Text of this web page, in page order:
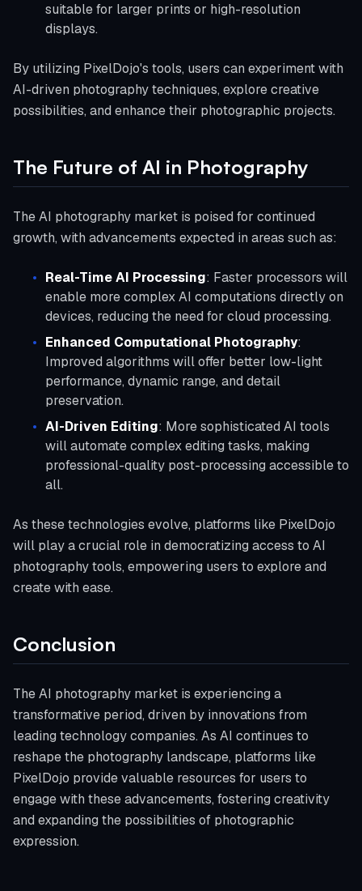
suitable for larger prints or high-resolution
displays.
By utilizing PixelDojo's tools, users can experiment with
AI-driven photography techniques, explore creative
possibilities, and enhance their photographic projects.
The Future of AI in Photography
The AI photography market is poised for continued
growth, with advancements expected in areas such as:
Real-Time AI Processing: Faster processors will
enable more complex AI computations directly on
devices, reducing the need for cloud processing.
Enhanced Computational Photography:
Improved algorithms will offer better low-light
performance, dynamic range, and detail
preservation.
AI-Driven Editing: More sophisticated AI tools
will automate complex editing tasks, making
professional-quality post-processing accessible to
all.
As these technologies evolve, platforms like PixelDojo
will play a crucial role in democratizing access to AI
photography tools, empowering users to explore and
create with ease.
Conclusion
The AI photography market is experiencing a
transformative period, driven by innovations from
leading technology companies. As AI continues to
reshape the photography landscape, platforms like
PixelDojo provide valuable resources for users to
engage with these advancements, fostering creativity
and expanding the possibilities of photographic
expression.